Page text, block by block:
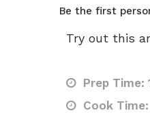
Be the first
Try out this
Prep Time:
Cook